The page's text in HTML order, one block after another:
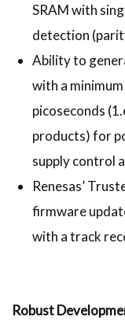
SRAM with
detection
Ability to
with a
picoseconds
products) for
supply control
Renesas’
firmware
with a track
Robust